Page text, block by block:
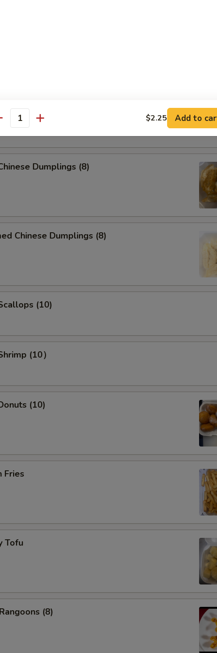
Egg Roll (1)
Egg Roll (1)
Spring Roll (2)
Dumplings (8)
Chinese Dumplings (8)
(10)
(10）
(10)
Fries
Tofu
(8)
$2.25 Add to